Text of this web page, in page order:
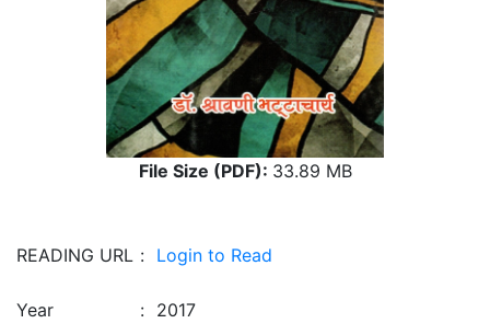
File Size (PDF): 33.89 MB
READING URL : Login to Read
Year : 2017